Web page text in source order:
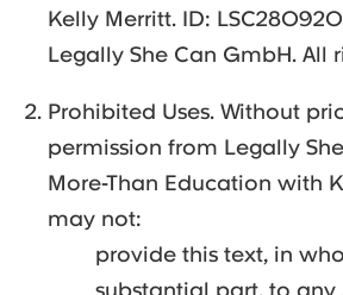
Kelly Merritt. ID:
Legally She Can GmbH. All
Prohibited Uses. Without
permission from Legally
More-Than Education with
may not:
provide this text, in
substantial part, to any